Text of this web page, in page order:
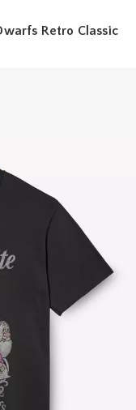
Retro Classic